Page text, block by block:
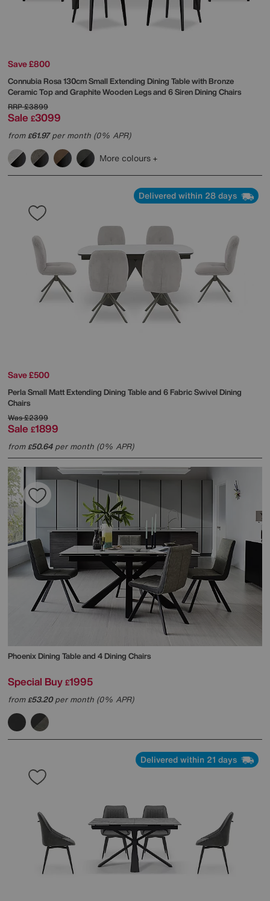
Save £800
ConnubiaRosa 130cm Small Extending Dining Table with Bronze
Ceramic Top and Graphite Wooden Legs and 6 Siren Dining Chairs
RRP£3899
Sale £3099
from£61.97per month (0% APR)
More colours
Delivered within 28 days
Save £500
Perla Small Matt Extending Dining Table and 6 Fabric Swivel Dining
Chairs
Was£2399
Sale £1899
from£50.64per month (0% APR)
Phoenix Dining Table and 4 Dining Chairs
Special Buy £1995
from£53.20per month (0% APR)
Delivered within 21 days